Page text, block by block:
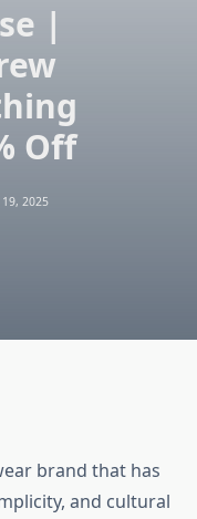
|
Off
19, 2025
brand that has
and cultural